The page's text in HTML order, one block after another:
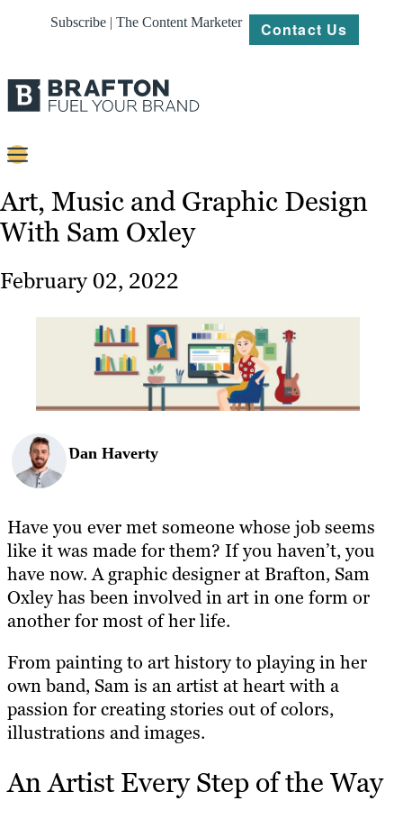
Subscribe | The Content Marketer Contact Us
Content
Strategy
Work
About
Resources
Art, Music and Graphic Design
With Sam Oxley
February 02, 2022
Dan Haverty
Have you ever met someone whose job seems
like it was made for them? If you haven’t, you
have now. A graphic designer at Brafton, Sam
Oxley has been involved in art in one form or
another for most of her life.
From painting to art history to playing in her
own band, Sam is an artist at heart with a
passion for creating stories out of colors,
illustrations and images.
An Artist Every Step of the Way